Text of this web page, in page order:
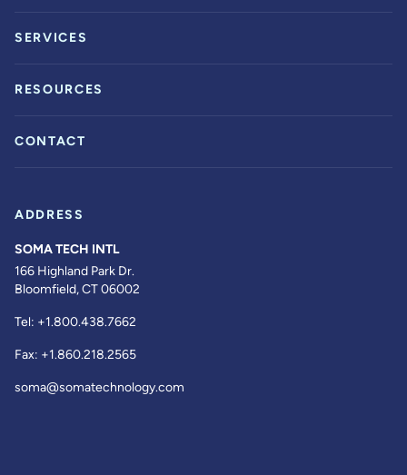
SERVICES
RESOURCES
CONTACT
ADDRESS
SOMA TECH INTL
166 Highland Park Dr.
Bloomfield, CT 06002
Tel: +1.800.438.7662
Fax: +1.860.218.2565
soma@somatechnology.com